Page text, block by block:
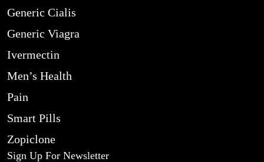
Generic Cialis
Generic Viagra
Ivermectin
Men’s Health
Pain
Smart Pills
Zopiclone
Sign Up For Newsletter